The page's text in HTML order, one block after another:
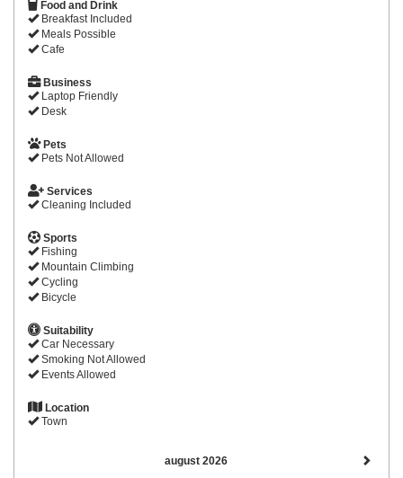
Food and Drink
Breakfast Included
Meals Possible
Cafe
Business
Laptop Friendly
Desk
Pets
Pets Not Allowed
Services
Cleaning Included
Sports
Fishing
Mountain Climbing
Cycling
Bicycle
Suitability
Car Necessary
Smoking Not Allowed
Events Allowed
Location
Town
august 2026